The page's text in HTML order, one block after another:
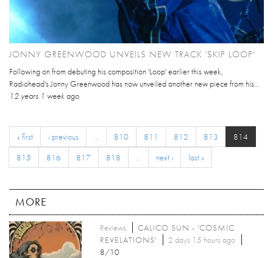
JONNY GREENWOOD UNVEILS NEW TRACK 'SKIP LOOP'
Following on from debuting his composition 'Loop' earlier this week,
Radiohead's Jonny Greenwood has now unveiled another new piece from his...
12 years 1 week ago
« first ‹ previous … 810 811 812 813
814
815
816 817 818 … next › last »
MORE
Reviews
CALICO SUN - 'COSMIC
REVELATIONS'
2 days 15 hours ago
8/10